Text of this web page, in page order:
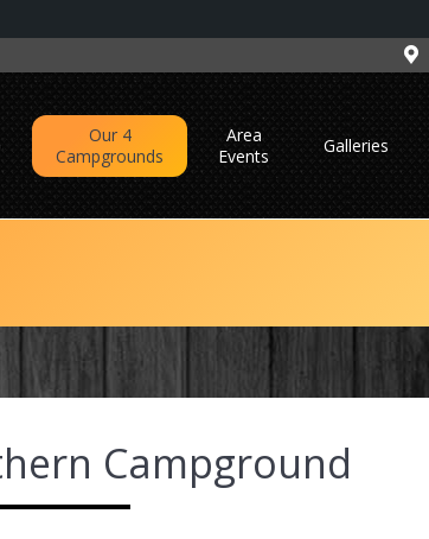
Our 4
Campgrounds
Area
Events
Galleries
Campground